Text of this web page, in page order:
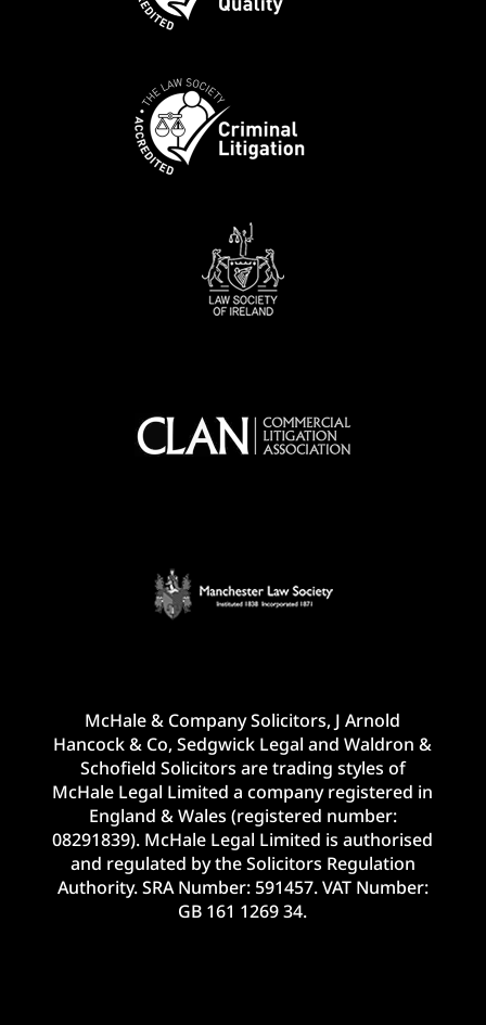
McHale & Company Solicitors, J Arnold
Hancock & Co, Sedgwick Legal and Waldron &
Schofield Solicitors are trading styles of
McHale Legal Limited a company registered in
England & Wales (registered number:
08291839). McHale Legal Limited is authorised
and regulated by the Solicitors Regulation
Authority. SRA Number: 591457. VAT Number:
GB 161 1269 34.